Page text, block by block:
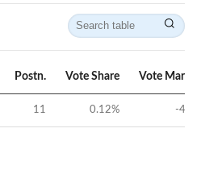
Postn. Vote Share Vote Margin
11 0.12% -40